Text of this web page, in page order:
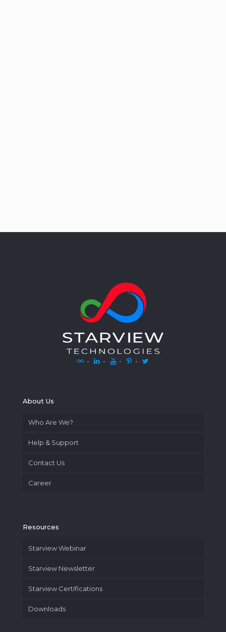
- - - -
About Us
Who Are We?
Help & Support
Contact Us
Career
Resources
Starview Webinar
Starview Newsletter
Starview Certifications
Downloads